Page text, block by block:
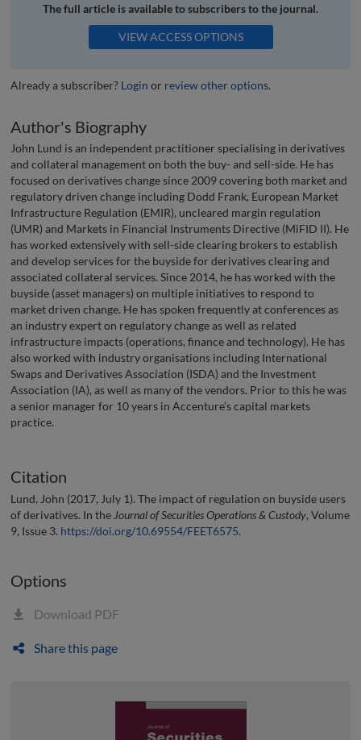
The full article is available to subscribers to the journal.
VIEW ACCESS OPTIONS
Already a subscriber? Login or review other options.
Author's Biography
John Lund is an independent practitioner specialising in derivatives
and collateral management on both the buy- and sell-side. He has
focused on derivatives change since 2009 covering both market and
regulatory driven change including Dodd Frank, European Market
Infrastructure Regulation (EMIR), uncleared margin regulation
(UMR) and Markets in Financial Instruments Directive (MiFID II). He
has worked extensively with sell-side clearing brokers to establish
and develop services for the buyside for derivatives clearing and
associated collateral services. Since 2014, he has worked with the
buyside (asset managers) on multiple initiatives to respond to
market driven change. He has spoken frequently at conferences as
an industry expert on regulatory change as well as related
infrastructure impacts (operations, finance and technology). He has
also worked with industry organisations including International
Swaps and Derivatives Association (ISDA) and the Investment
Association (IA), as well as many of the vendors. Prior to this he was
a senior manager for 10 years in Accenture’s capital markets
practice.
Citation
Lund, John (2017, July 1). The impact of regulation on buyside users
of derivatives. In the Journal of Securities Operations & Custody, Volume
9, Issue 3. https://doi.org/10.69554/FEET6575.
Options
Download PDF
Share this page